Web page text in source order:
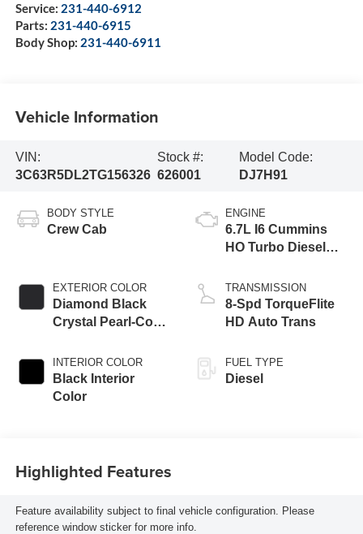
Service: 231-440-6912
Parts: 231-440-6915
Body Shop: 231-440-6911
Vehicle Information
VIN:
3C63R5DL2TG156326
Stock #:
626001
Model Code:
DJ7H91
BODY STYLE
Crew Cab
EXTERIOR COLOR
Diamond Black
Crystal Pearl-Coat
INTERIOR COLOR
Black Interior
Color
ENGINE
6.7L I6 Cummins
HO Turbo Diesel
TRANSMISSION
8-Spd TorqueFlite
HD Auto Trans
FUEL TYPE
Diesel
Highlighted Features
Feature availability subject to final vehicle configuration. Please
reference window sticker for more info.